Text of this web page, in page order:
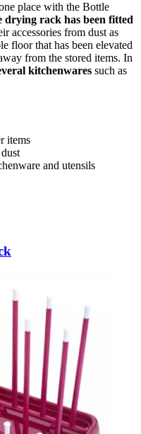
place with the Bottle
drying rack has been fitted
accessories from dust as
floor that has been elevated
from the stored items. In
kitchenwares such as
items
and utensils